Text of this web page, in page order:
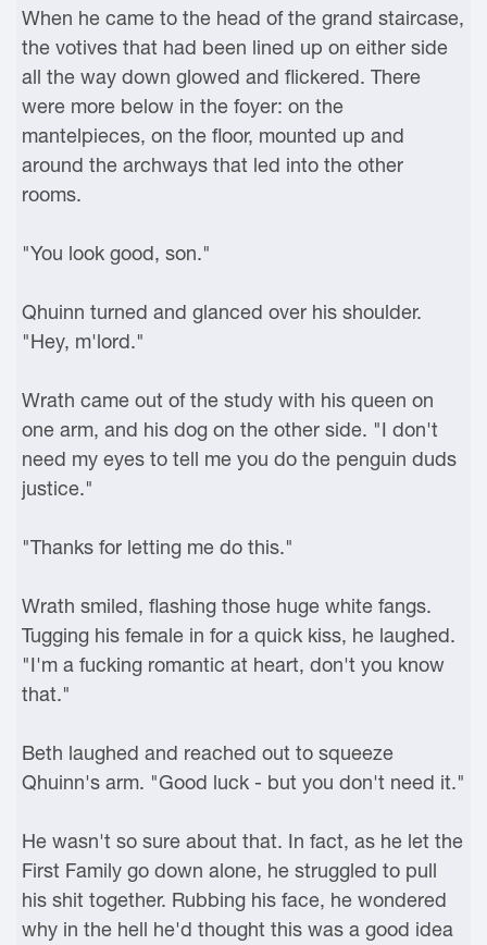
When he came to the head of the grand staircase,
the votives that had been lined up on either side
all the way down glowed and flickered. There
were more below in the foyer: on the
mantelpieces, on the floor, mounted up and
around the archways that led into the other
rooms.
"You look good, son."
Qhuinn turned and glanced over his shoulder.
"Hey, m'lord."
Wrath came out of the study with his queen on
one arm, and his dog on the other side. "I don't
need my eyes to tell me you do the penguin duds
justice."
"Thanks for letting me do this."
Wrath smiled, flashing those huge white fangs.
Tugging his female in for a quick kiss, he laughed.
"I'm a fucking romantic at heart, don't you know
that."
Beth laughed and reached out to squeeze
Qhuinn's arm. "Good luck - but you don't need it."
He wasn't so sure about that. In fact, as he let the
First Family go down alone, he struggled to pull
his shit together. Rubbing his face, he wondered
why in the hell he'd thought this was a good idea